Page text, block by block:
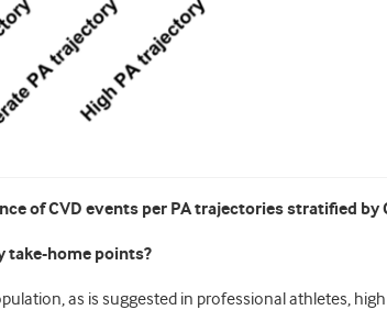
of CVD events per PA trajectories stratified by
take-home points?
as is suggested in professional athletes,